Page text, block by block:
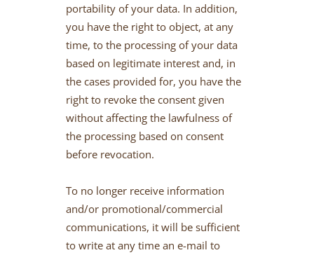
portability of your data. In addition,
you have the right to object, at any
time, to the processing of your data
based on legitimate interest and, in
the cases provided for, you have the
right to revoke the consent given
without affecting the lawfulness of
the processing based on consent
before revocation.
To no longer receive information
and/or promotional/commercial
communications, it will be sufficient
to write at any time an e-mail to